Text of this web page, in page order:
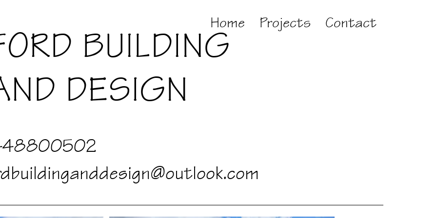
BUILDING
DESIGN
Home Projects Contact